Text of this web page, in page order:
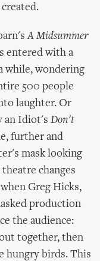
A Midsummer
entered with a
while, wondering
500 people
laughter. Or
an Idiot's Don't
further and
mask looking
changes
Greg Hicks,
production
the audience:
together, then
hungry birds. This